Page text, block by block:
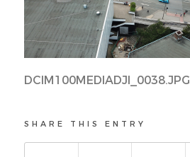
DCIM100MEDIADJI_0038.JPG
SHARE THIS ENTRY